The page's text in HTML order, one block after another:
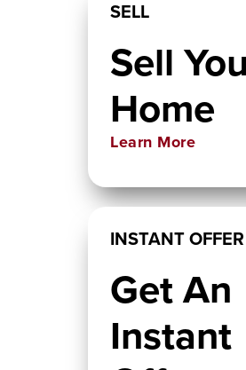
SELL
Sell
Home
Learn More
INSTANT OFFER
Get An
Instant